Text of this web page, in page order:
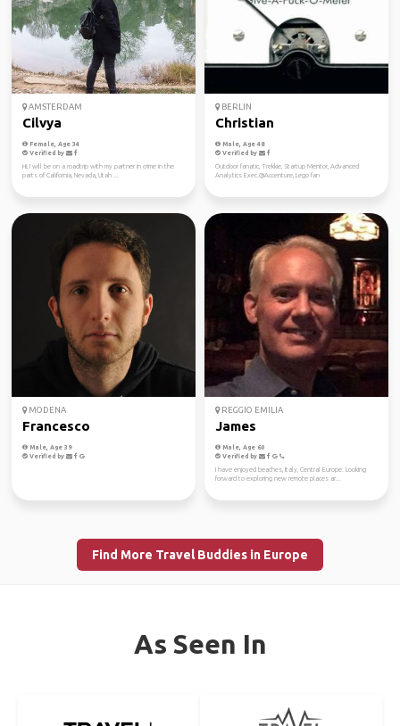
AMSTERDAM
Cilvya
Female, Age 34
Verified by
Hi, I will be on a roadtrip with my partner in crime in the
parts of California, Nevada, Utah ...
BERLIN
Christian
Male, Age 48
Verified by
Outdoor fanatic, Trekkie, Startup Mentor, Advanced
Analytics Exec.@Accenture, Lego fan
MODENA
Francesco
Male, Age 39
Verified by
REGGIO EMILIA
James
Male, Age 60
Verified by
I have enjoyed beaches, Italy, Central Europe. Looking
forward to exploring new remote places ar...
Find More Travel Buddies in Europe
As Seen In